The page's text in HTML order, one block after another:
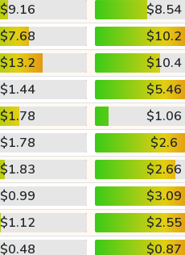
$9.16
$8.54
$7.68
$10.2
$13.2
$10.4
$1.44
$5.46
$1.78
$1.06
$1.78
$2.6
$1.83
$2.66
$0.99
$3.09
$1.12
$2.55
$0.48 $0.87